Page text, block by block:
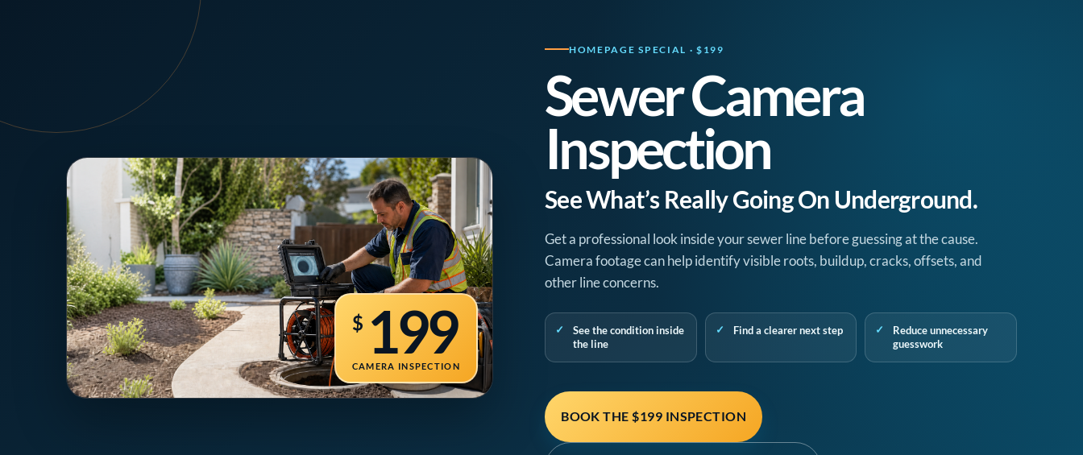
$ 199
CAMERA INSPECTION
HOMEPAGE SPECIAL · $199
Sewer Camera
Inspection
See What’s Really Going On Underground.
Get a professional look inside your sewer line before guessing at the cause.
Camera footage can help identify visible roots, buildup, cracks, offsets, and
other line concerns.
See the condition inside
the line
Find a clearer next step
Reduce unnecessary
guesswork
BOOK THE $199 INSPECTION